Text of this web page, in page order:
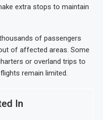
extra stops to maintain
of passengers
of affected areas. Some
or overland trips to
remain limited.
In